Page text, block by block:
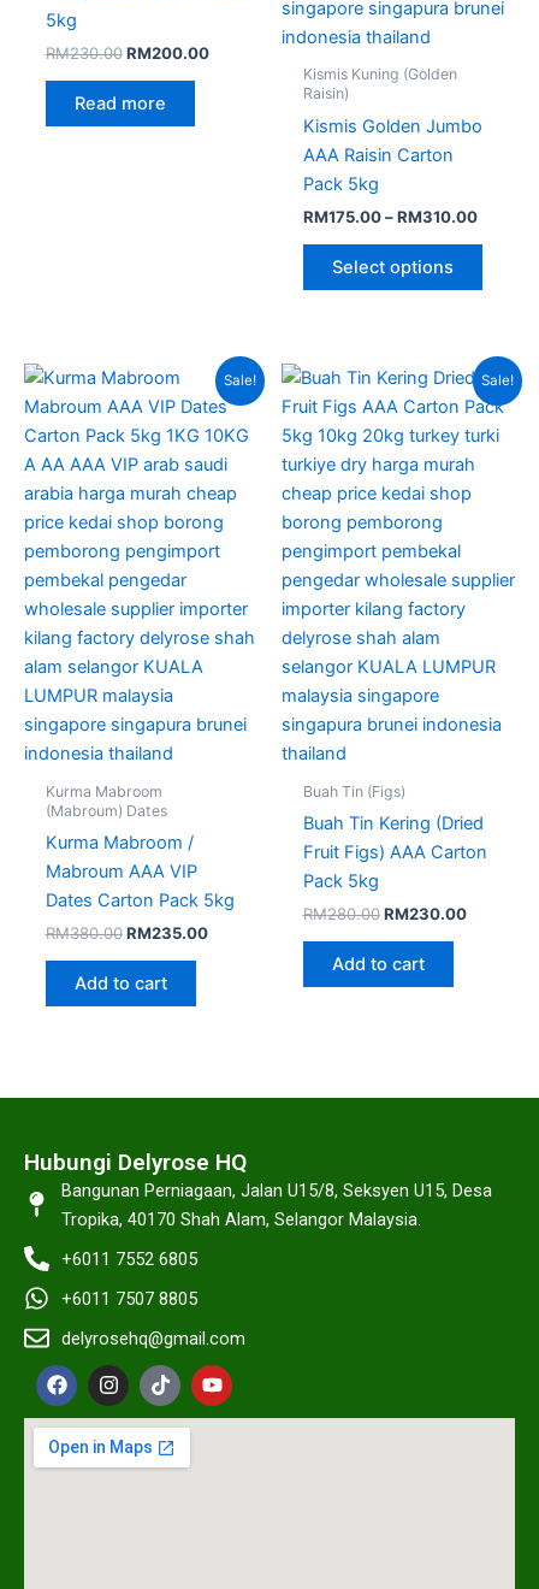
5kg
RM230.00 RM200.00
Read more
Kismis Kuning (Golden
Raisin)
Kismis Golden Jumbo
AAA Raisin Carton
Pack 5kg
RM175.00 – RM310.00
Select options
the
Sale!
Kurma Mabroom
(Mabroum) Dates
Kurma Mabroom /
Mabroum AAA VIP
Dates Carton Pack 5kg
RM380.00
Original
was:
RM380.00.
RM235.00
Current
price
is:
RM235.00.
Add to cart
Sale!
Buah Tin (Figs)
Buah Tin Kering (Dried
Fruit Figs) AAA Carton
Pack 5kg
RM280.00
Original
price
was:
RM280.00.
RM230.00
Current
price
is:
Add to cart
Hubungi Delyrose HQ
Bangunan Perniagaan, Jalan U15/8, Seksyen U15, Desa
Tropika, 40170 Shah Alam, Selangor Malaysia.
+6011 7552 6805
+6011 7507 8805
delyrosehq@gmail.com
F
a
c
e
b
o
I
n
s
t
a
g
T
i
k
t
o
k
Y
o
u